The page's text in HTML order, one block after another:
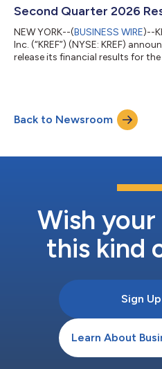
Second Quarter 2026
NEW YORK--(BUSINESS WIRE)--
Inc. (“KREF”) (NYSE: KREF)
release its financial results for
10:00 a.m. ET. The conference
(800) 715-9871 (U.S. callers) or
Back to Newsroom
Wish your
this kind
Sign Up
Learn About